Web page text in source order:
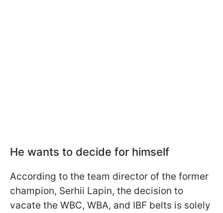
He wants to decide for himself
According to the team director of the former
champion, Serhii Lapin, the decision to
vacate the WBC, WBA, and IBF belts is solely